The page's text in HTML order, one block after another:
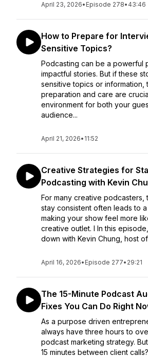
April 23, 2026• Episode 278• 43:46
How to Prepare for
Sensitive Topics?
Podcasting can be a powerful
impactful stories. But if these
sensitive topics or information,
preparation and care are
environment for both your
audience...
April 21, 2026• 11:52
Creative Strategies for
Podcasting with Kevin
For many creative podcasters,
stay consistent often leads to
making your show feel more
creative outlet. I In this
down with Kevin Chung, host of
April 16, 2026• Episode 277• 29:21
The 15-Minute Podcast
Fixes You Can Do Right
As a purpose driven
always have three hours to
podcast marketing strategy.
15 minutes between client